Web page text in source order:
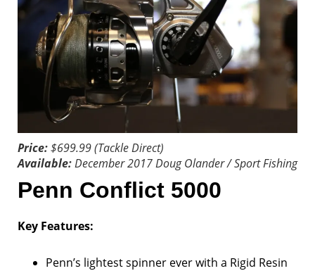
Price:$699.99 (Tackle Direct)
Available:December 2017Doug Olander / Sport Fishing
Penn Conflict 5000
Key Features:
Penn’s lightest spinner ever with a Rigid Resin